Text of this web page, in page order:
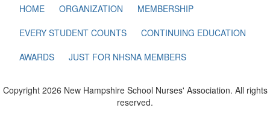
HOME ORGANIZATION
MEMBERSHIP
EVERY STUDENT COUNTS
CONTINUING EDUCATION
AWARDS
JUST FOR NHSNA MEMBERS
Copyright 2026 New Hampshire School Nurses' Association. All rights
reserved.